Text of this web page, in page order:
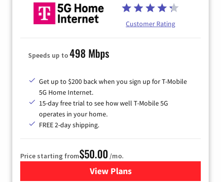
Customer Rating
Speeds up to498 Mbps
Get up to $200 back when you sign up for T-Mobile
5G Home Internet.
15-day free trial to see how well T-Mobile 5G
operates in your home.
FREE 2-day shipping.
Price starting from$50.00 /mo.
View Plansfor T-Mobile Home Internet